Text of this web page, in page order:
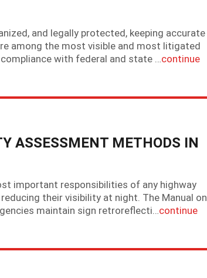
and legally protected, keeping accurate
among the most visible and most litigated
with federal and state …continue
ASSESSMENT METHODS IN
important responsibilities of any highway
their visibility at night. The Manual on
maintain sign retroreflecti…continue